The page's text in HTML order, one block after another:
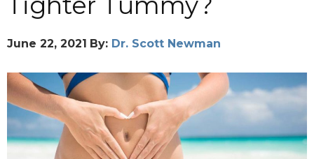
June 22, 2021 By: Dr. Scott Newman